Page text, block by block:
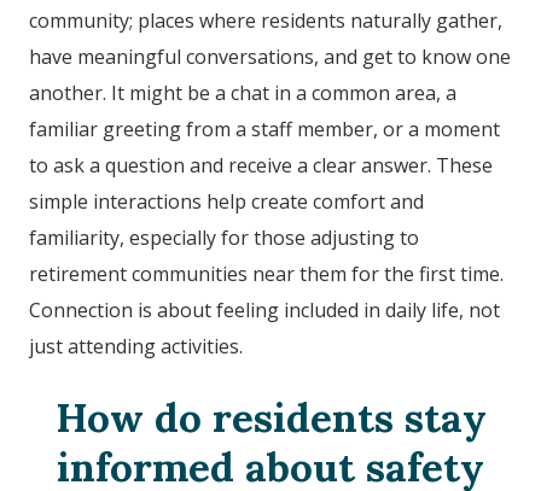
community; places where residents naturally gather,
have meaningful conversations, and get to know one
another. It might be a chat in a common area, a
familiar greeting from a staff member, or a moment
to ask a question and receive a clear answer. These
simple interactions help create comfort and
familiarity, especially for those adjusting to
retirement communities near them for the first time.
Connection is about feeling included in daily life, not
just attending activities.
How do residents stay
informed about safety